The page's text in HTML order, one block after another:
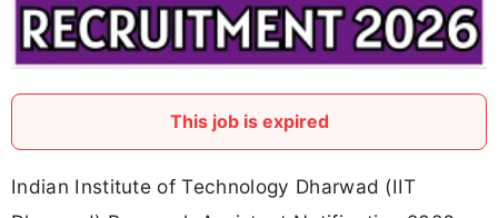
This job is expired
Indian Institute of Technology Dharwad (IIT